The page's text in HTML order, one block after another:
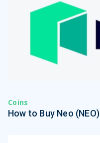
Coins
How to Buy Neo (NEO)